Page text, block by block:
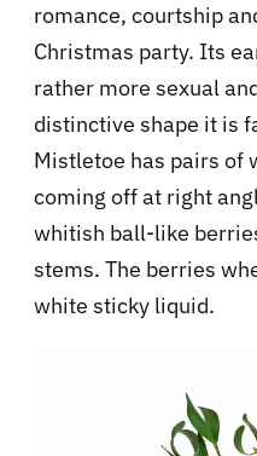
romance, courtship
Christmas party. Its
rather more sexual
distinctive shape it is
Mistletoe has pairs of
coming off at right
whitish ball-like
stems. The berries
white sticky liquid.